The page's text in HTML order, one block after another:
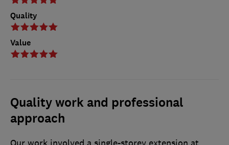
Quality
Value
Quality work and professional
approach
Our work involved a single-storey extension at